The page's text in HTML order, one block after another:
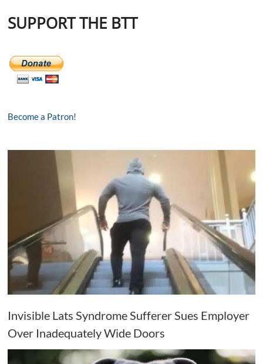
SUPPORT THE BTT
Become a Patron!
Invisible Lats Syndrome Sufferer Sues Employer
Over Inadequately Wide Doors